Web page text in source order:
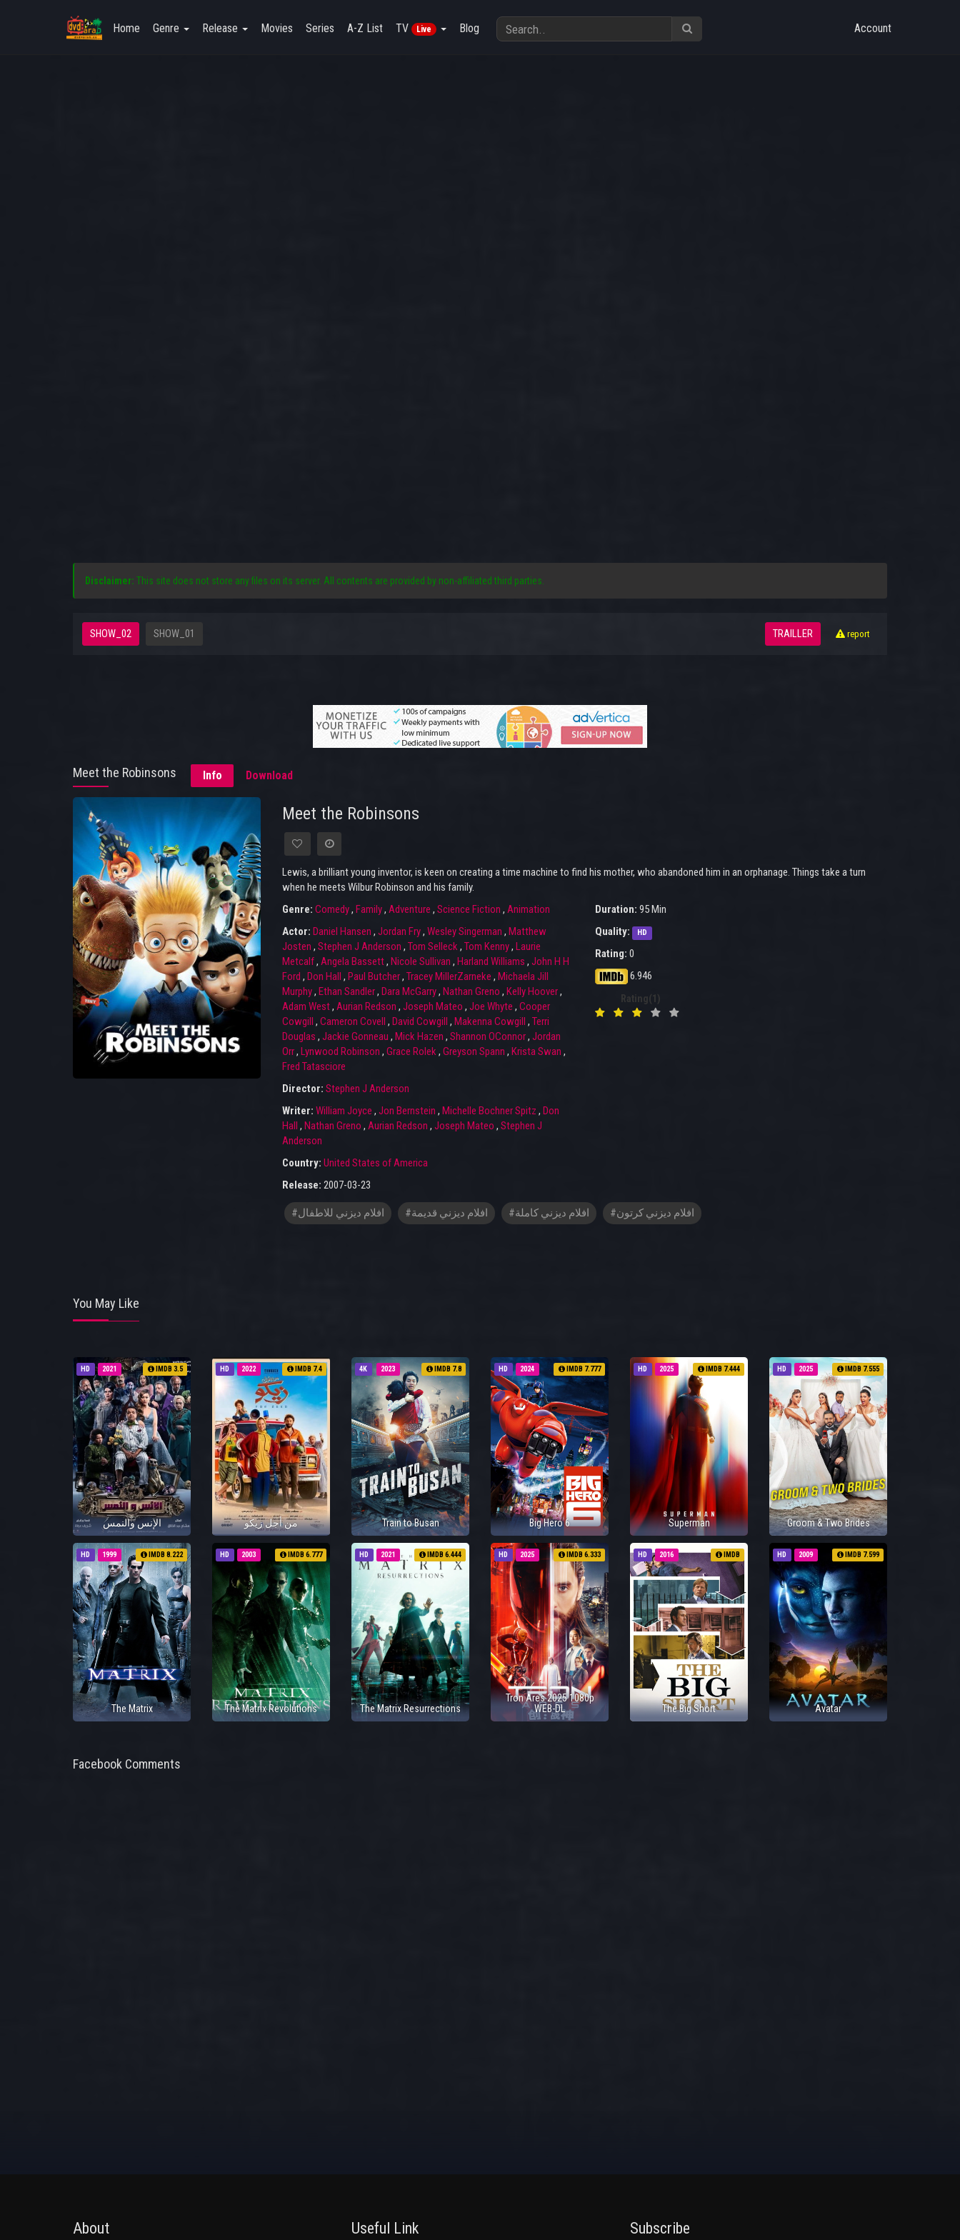
Home Genre Release Movies Series A-Z List TV Live Blog Account
Disclaimer: This site does not store any files on its server. All contents are provided by non-affiliated third parties.
SHOW_02 SHOW_01 TRAILLER report
Meet the Robinsons Info Download
Meet the Robinsons
Lewis, a brilliant young inventor, is keen on creating a time machine to find his mother, who abandoned him in an orphanage. Things take a turn
when he meets Wilbur Robinson and his family.
Genre: Comedy, Family, Adventure , Science Fiction , Animation
Actor: Daniel Hansen , Jordan Fry, Wesley Singerman , Matthew
Josten , Stephen J Anderson , Tom Selleck, Tom Kenny, Laurie
Metcalf, Angela Bassett, Nicole Sullivan , Harland Williams , John H H
Ford , Don Hall , Paul Butcher, Tracey MillerZarneke , Michaela Jill
Murphy, Ethan Sandler, Dara McGarry, Nathan Greno , Kelly Hoover,
Adam West, Aurian Redson , Joseph Mateo , Joe Whyte , Cooper
Cowgill , Cameron Covell , David Cowgill , Makenna Cowgill , Terri
Douglas , Jackie Gonneau , Mick Hazen , Shannon OConnor, Jordan
Orr, Lynwood Robinson , Grace Rolek, Greyson Spann , Krista Swan ,
Fred Tatasciore
Director: Stephen J Anderson
Writer: William Joyce , Jon Bernstein , Michelle Bochner Spitz , Don
Hall , Nathan Greno , Aurian Redson , Joseph Mateo , Stephen J
Anderson
Country: United States of America
Release: 2007-03-23
Duration: 95 Min
Quality:
HD
Rating: 0
6.946
Rating(1)
#افلام ديزني للاطفال #افلام ديزني قديمة #افلام ديزني كاملة #افلام ديزني كرتون
You May Like
HD 2021 IMDB 3.5
الإنس والنمس
HD 2022 IMDB 7.4
من أجل زيكو
4K 2023 IMDB 7.8
Train to Busan
HD 2024 IMDB 7.777
Big Hero 6
HD 2025 IMDB 7.444
Superman
HD 2025 IMDB 7.555
Groom & Two Brides
HD 1999 IMDB 8.222
The Matrix
HD 2003 IMDB 6.777
The Matrix Revolutions
HD 2021 IMDB 6.444
The Matrix Resurrections
HD 2025 IMDB 6.333
Tron Ares 2025 1080p
WEB-DL
HD 2016 IMDB
The Big Short
HD 2009 IMDB 7.599
Avatar
Facebook Comments
About Useful Link Subscribe